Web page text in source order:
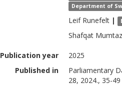
Department of
Leif Runefelt |
Shafqat Mumtaz
Publication year
2025
Published in
Parliamentary
28, 2024., 35-49